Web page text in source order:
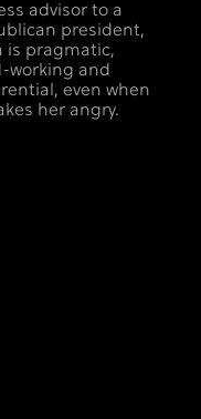
advisor to a
president,
is pragmatic,
working and
even when
her angry.